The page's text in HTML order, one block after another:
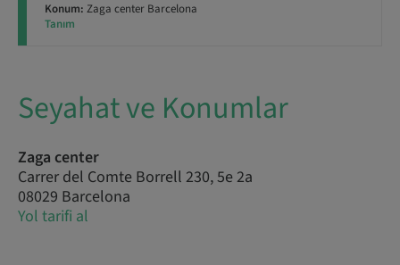
Konum: Zaga center Barcelona
Tanım
Seyahat ve Konumlar
Zaga center
Carrer del Comte Borrell 230, 5e 2a
08029 Barcelona
Yol tarifi al